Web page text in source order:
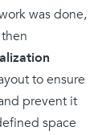
was done,
to ensure
prevent it
space